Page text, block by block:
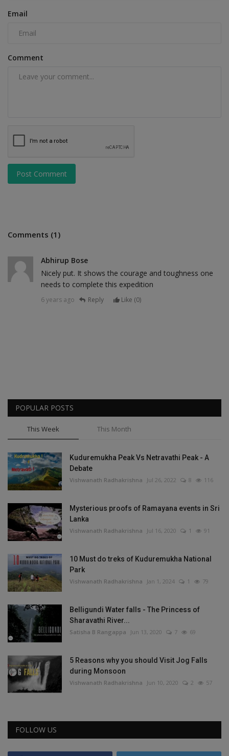
Email
Comment
Post Comment
Comments (1)
Abhirup Bose
Nicely put. It shows the courage and toughness one
needs to complete this expedition
6 years ago Reply Like (0)
POPULAR POSTS
This Week This Month
Kuduremukha Peak Vs Netravathi Peak - A
Debate
Vishwanath Radhakrishna Jul 26, 2022 8 116
Mysterious proofs of Ramayana events in Sri
Lanka
Vishwanath Radhakrishna Jul 16, 2020 1 91
10 Must do treks of Kuduremukha National
Park
Vishwanath Radhakrishna Jan 1, 2024 1 79
Belligundi Water falls - The Princess of
Sharavathi River...
Satisha B Rangappa Jun 13, 2020 7 69
5 Reasons why you should Visit Jog Falls
during Monsoon
Vishwanath Radhakrishna Jun 10, 2020 2 57
FOLLOW US